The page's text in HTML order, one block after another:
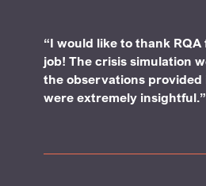
“I would like to thank
job! The crisis simulation
the observations
were extremely insightful.”